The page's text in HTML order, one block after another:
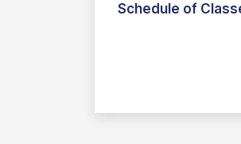
Schedule of